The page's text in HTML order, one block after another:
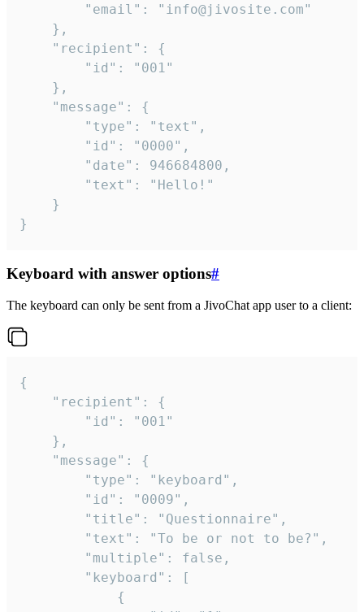
}
Keyboard with answer options#
The keyboard can only be sent from a JivoChat app user to a client:
{